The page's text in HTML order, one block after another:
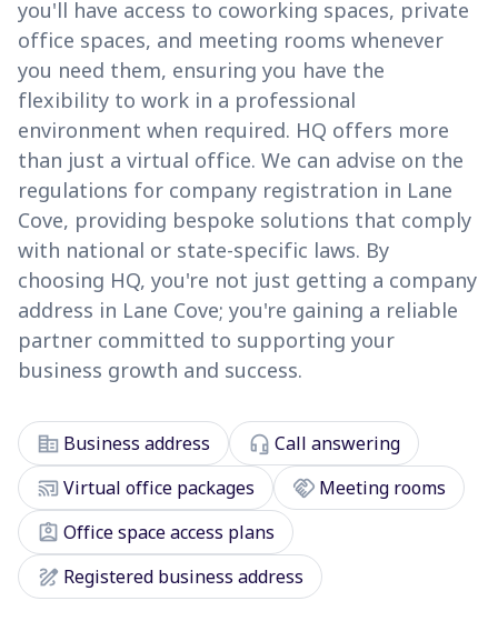
you'll have access to coworking spaces, private
office spaces, and meeting rooms whenever
you need them, ensuring you have the
flexibility to work in a professional
environment when required. HQ offers more
than just a virtual office. We can advise on the
regulations for company registration in Lane
Cove, providing bespoke solutions that comply
with national or state-specific laws. By
choosing HQ, you're not just getting a company
address in Lane Cove; you're gaining a reliable
partner committed to supporting your
business growth and success.
corporate_fare Business address headset_mic Call answering
cast_connectedVirtual office packages handshake Meeting rooms
assignment_ind Office space access plans
draw Registered business address